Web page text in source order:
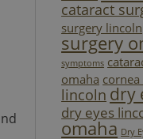
cataract
surgery lincoln
surgery
symptoms
omaha
lincoln dry
dry eyes
omaha Dry